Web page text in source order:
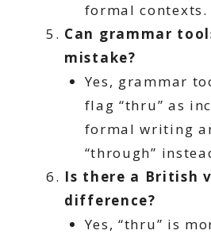
formal contexts.
Can grammar
mistake?
Yes, grammar
flag “thru” as
formal writing
“through”
Is there a British
difference?
Yes, “thru” is